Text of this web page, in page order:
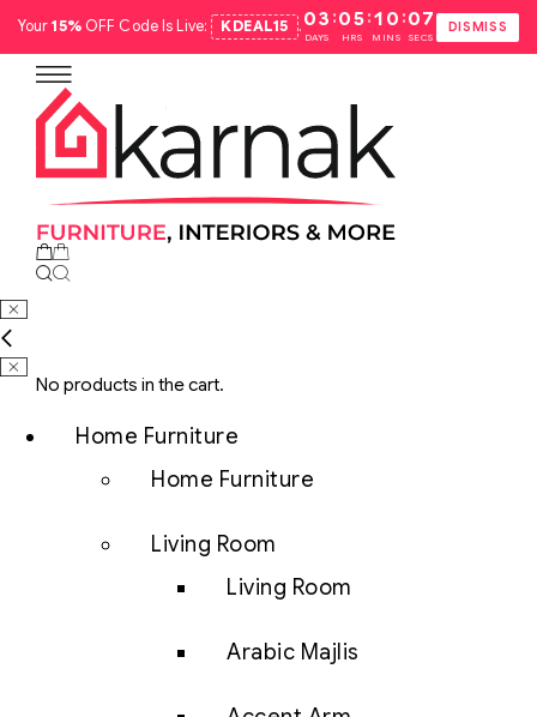
Your15%OFF Code Is Live: KDEAL15 .03
DAYS
:05
HRS
:10
MINS
:06
SECS
DISMISS
No products in the cart.
Home Furniture
Home Furniture
Living Room
Living Room
Arabic Majlis